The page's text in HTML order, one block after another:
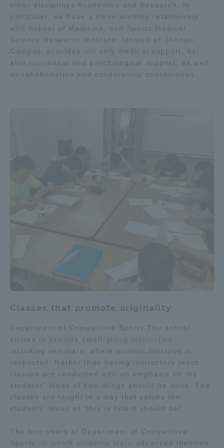
other disciplines Academics and Research. In
particular, we have a close working relationship
with School of Medicine, and Sports Medical
Science Research Institute, located at Shonan
Campus, provides not only medical support, but
also nutritional and psychological support, as well
as rehabilitation and conditioning coordination.
Classes that promote originality
Department of Competitive Sports The school
strives to provide small-group instruction,
including seminars, where student initiative is
respected. Rather than having instructors teach,
classes are conducted with an emphasis on the
students' ideas of how things should be done. The
classes are taught in a way that values the
students' ideas of "this is how it should be!
The four years at Department of Competitive
Sports, in which students learn advanced theories